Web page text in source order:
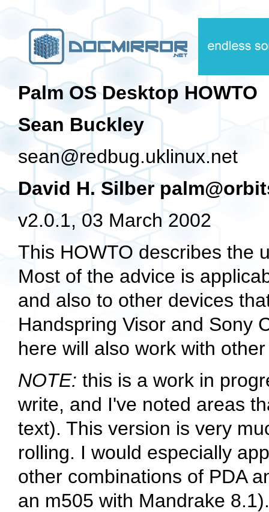
Palm OS Desktop HOWTO
Sean Buckley
sean@redbug.uklinux.net
David H. Silber
v2.0.1, 03 March 2002
This HOWTO describes the
Most of the advice is
and also to other devices
Handspring Visor and Sony
here will also work with
NOTE: this is a work in
write, and I've noted areas
text). This version is very
rolling. I would especially
other combinations of PDA
an m505 with Mandrake 8.1).